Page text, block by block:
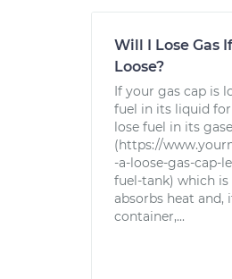
Will I Lose Gas
Loose?
If your gas cap is
fuel in its liquid
lose fuel in its
(https://
-a-loose-gas-cap-
fuel-tank) which is
absorbs heat and,
container,...